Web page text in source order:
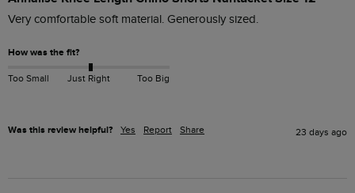
Very comfortable soft material. Generously sized.
How was the fit?
Too Small Just Right Too Big
Was this review helpful? Yes Report Share 23 days ago